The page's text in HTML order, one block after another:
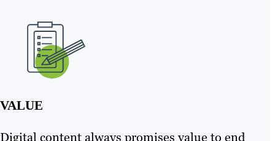
VALUE
Digital content always promises value to end